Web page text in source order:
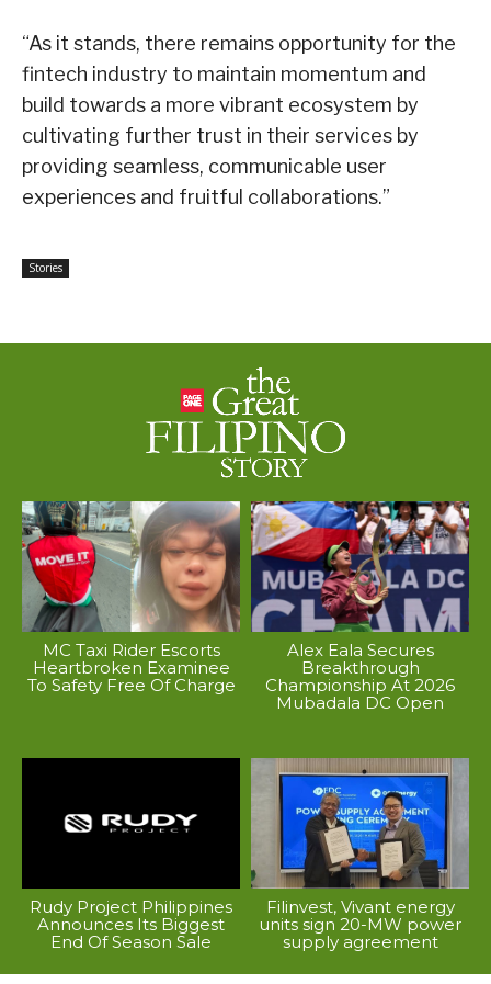
“As it stands, there remains opportunity for the
fintech industry to maintain momentum and
build towards a more vibrant ecosystem by
cultivating further trust in their services by
providing seamless, communicable user
experiences and fruitful collaborations.”
Stories
MC Taxi Rider Escorts
Heartbroken Examinee
To Safety Free Of Charge
Alex Eala Secures
Breakthrough
Championship At 2026
Mubadala DC Open
Rudy Project Philippines
Announces Its Biggest
End Of Season Sale
Filinvest, Vivant energy
units sign 20-MW power
supply agreement